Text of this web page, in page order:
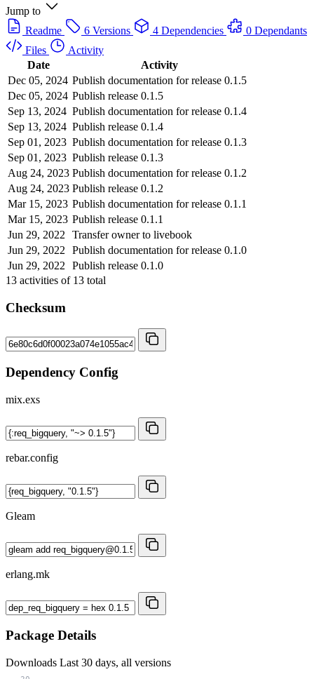
Jump to
Readme
6 Versions 4 Dependencies
0 Dependants
Files
Activity
Date
Activity
Dec 05, 2024 Publish documentation for release 0.1.5
Dec 05, 2024 Publish release 0.1.5
Sep 13, 2024 Publish documentation for release 0.1.4
Sep 13, 2024 Publish release 0.1.4
Sep 01, 2023 Publish documentation for release 0.1.3
Sep 01, 2023 Publish release 0.1.3
Aug 24, 2023 Publish documentation for release 0.1.2
Aug 24, 2023 Publish release 0.1.2
Mar 15, 2023 Publish documentation for release 0.1.1
Mar 15, 2023 Publish release 0.1.1
Jun 29, 2022
Transfer owner to livebook
Jun 29, 2022
Publish documentation for release 0.1.0
Jun 29, 2022
Publish release 0.1.0
13 activities of 13 total
Checksum
Dependency Config
mix.exs
rebar.config
Gleam
erlang.mk
Package Details
Downloads Last 30 days, all versions